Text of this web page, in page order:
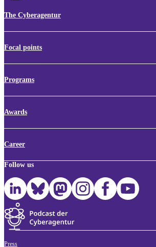
The Cyberagentur
Focal points
Programs
Awards
Career
Follow us
Press